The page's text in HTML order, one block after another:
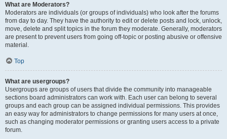
What are Moderators?
Moderators are individuals (or groups of individuals) who look after the forums
from day to day. They have the authority to edit or delete posts and lock, unlock,
move, delete and split topics in the forum they moderate. Generally, moderators
are present to prevent users from going off-topic or posting abusive or offensive
material.
Top
What are usergroups?
Usergroups are groups of users that divide the community into manageable
sections board administrators can work with. Each user can belong to several
groups and each group can be assigned individual permissions. This provides
an easy way for administrators to change permissions for many users at once,
such as changing moderator permissions or granting users access to a private
forum.